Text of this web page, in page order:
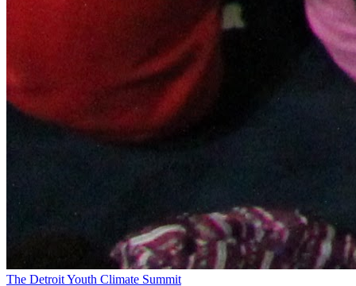
The Detroit Youth Climate Summit